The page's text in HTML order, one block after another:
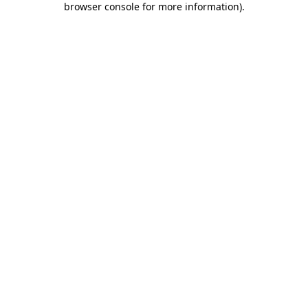
browser console for more information).